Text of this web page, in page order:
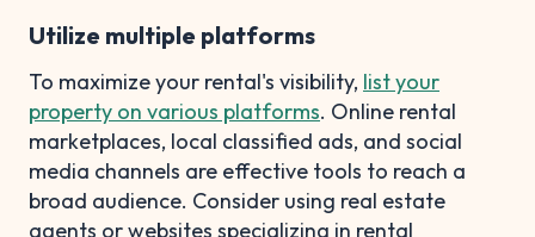
Utilize multiple platforms
To maximize your rental's visibility, list your
property on various platforms. Online rental
marketplaces, local classified ads, and social
media channels are effective tools to reach a
broad audience. Consider using real estate
agents or websites specializing in rental